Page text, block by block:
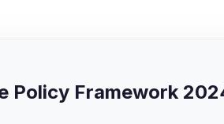
Policy Framework